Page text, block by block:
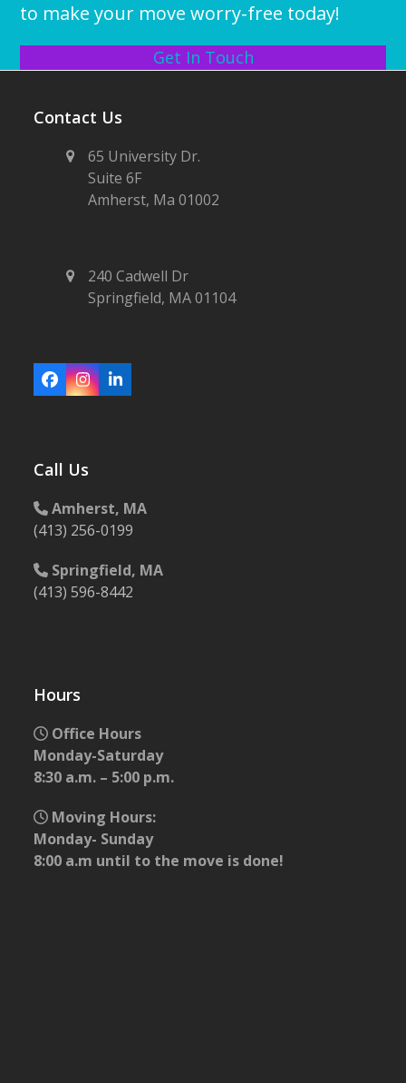
to make your move worry-free today!
Get In Touch
Contact Us
65 University Dr.
Suite 6F
Amherst, Ma 01002
240 Cadwell Dr
Springfield, MA 01104
Facebook
Instagram
LinkedIn
Call Us
Amherst, MA
(413) 256-0199
Springfield, MA
(413) 596-8442
Hours
Office Hours
Monday-Saturday
8:30 a.m. – 5:00 p.m.
Moving Hours:
Monday- Sunday
8:00 a.m until to the move is done!